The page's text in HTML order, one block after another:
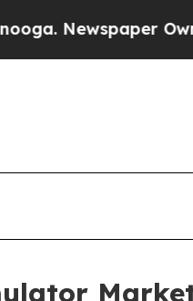
Owner